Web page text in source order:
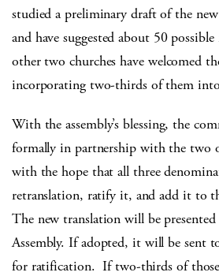
studied a preliminary draft of the
and have suggested about 50
other two churches have welcomed
incorporating two-thirds of them into
With the assembly’s blessing, the
formally in partnership with the two
with the hope that all three
retranslation, ratify it, and add it to
The new translation will be
Assembly. If adopted, it will be sent
for ratification. If two-thirds of those